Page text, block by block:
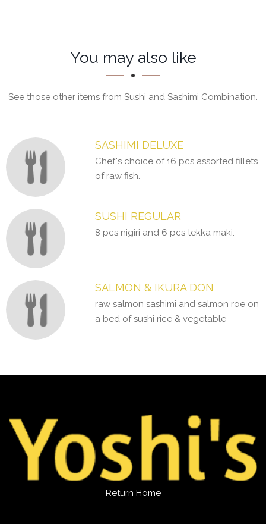
Section
SectionYou may also like
See those other items from Sushi and Sashimi Combination.
SASHIMI DELUXE
Chef's choice of 16 pcs assorted fillets
of raw fish.
SUSHI REGULAR
8 pcs nigiri and 6 pcs tekka maki.
SALMON & IKURA DON
raw salmon sashimi and salmon roe on
a bed of sushi rice & vegetable
Return Home